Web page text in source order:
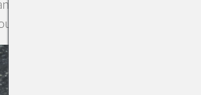
not use a mandolin to shave the
ribbons or thin slices.